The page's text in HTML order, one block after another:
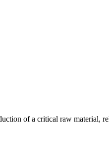
of a critical raw material,